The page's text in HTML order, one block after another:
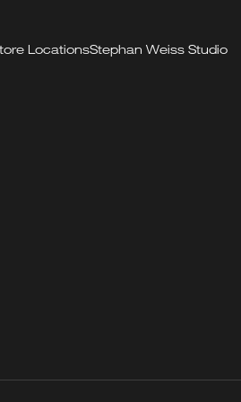
LocationsStephan Weiss Studio